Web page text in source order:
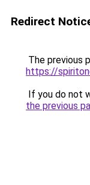
Redirect
The previous
https://
If you do not
the previous